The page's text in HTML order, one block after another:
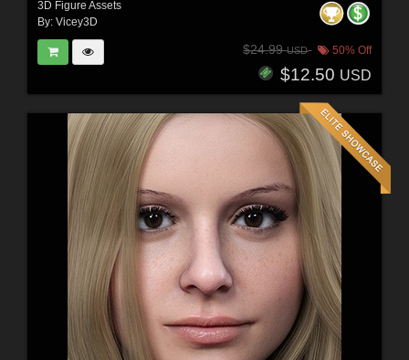
3D Figure Assets
By: Vicey3D
$24.99USD 50% Off
$12.50 USD